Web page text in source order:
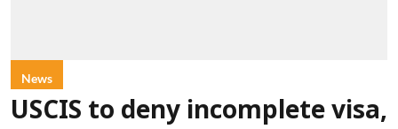
News
USCIS to deny incomplete visa,